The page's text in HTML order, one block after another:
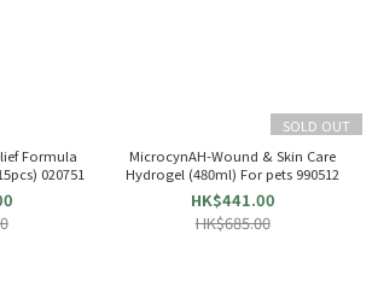
Formula
020751
SOLD OUT
MicrocynAH-Wound & Skin Care
Hydrogel (480ml) For pets 990512
HK$441.00
HK$685.00